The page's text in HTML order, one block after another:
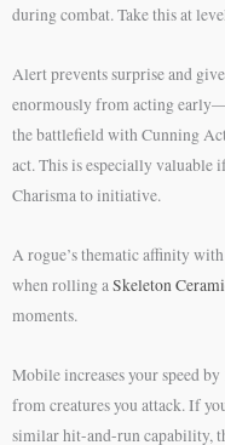
during combat. Take this at
Alert prevents surprise and
enormously from acting
the battlefield with Cunning
act. This is especially valuable
Charisma to initiative.
A rogue’s thematic affinity
when rolling aSkeleton
moments.
Mobile increases your speed
from creatures you attack. If
similar hit-and-run capability,